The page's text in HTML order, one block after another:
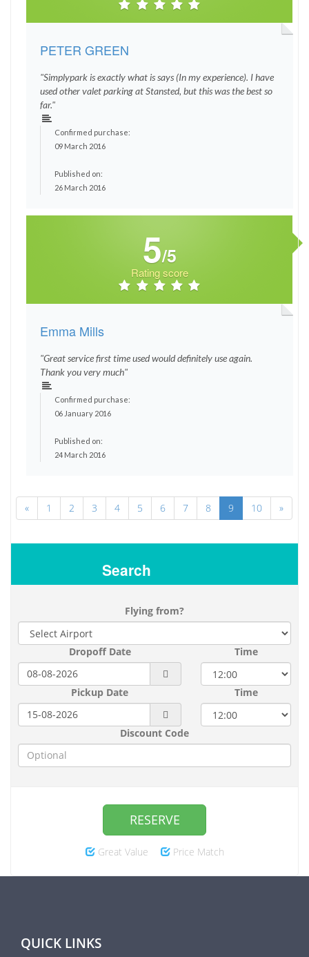
PETER GREEN
"Simplypark is exactly what is says (In my experience). I have
used other valet parking at Stansted, but this was the best so
far."
Confirmed purchase:
09 March 2016
Published on:
26 March 2016
5/5
Rating score
Emma Mills
"Great service first time used would definitely use again.
Thank you very much"
Confirmed purchase:
06 January 2016
Published on:
24 March 2016
« 1 2 3 4 5 6 7 8 9 10 »
Search
Flying from?
Dropoff Date Time
Pickup Date Time
Discount Code
RESERVE
Great Value Price Match
QUICK LINKS